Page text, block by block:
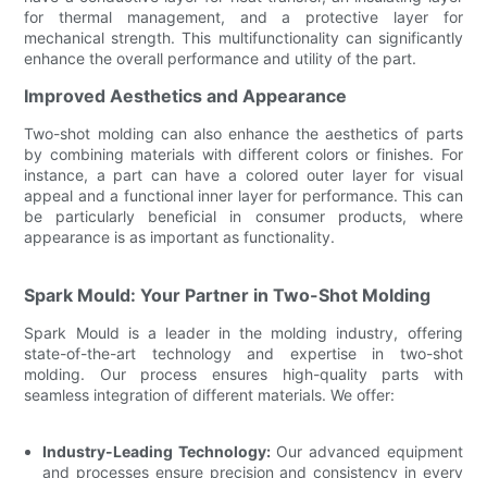
for thermal management, and a protective layer for
mechanical strength. This multifunctionality can significantly
enhance the overall performance and utility of the part.
Improved Aesthetics and Appearance
Two-shot molding can also enhance the aesthetics of parts
by combining materials with different colors or finishes. For
instance, a part can have a colored outer layer for visual
appeal and a functional inner layer for performance. This can
be particularly beneficial in consumer products, where
appearance is as important as functionality.
Spark Mould: Your Partner in Two-Shot Molding
Spark Mould is a leader in the molding industry, offering
state-of-the-art technology and expertise in two-shot
molding. Our process ensures high-quality parts with
seamless integration of different materials. We offer:
Industry-Leading Technology:Our advanced equipment
and processes ensure precision and consistency in every